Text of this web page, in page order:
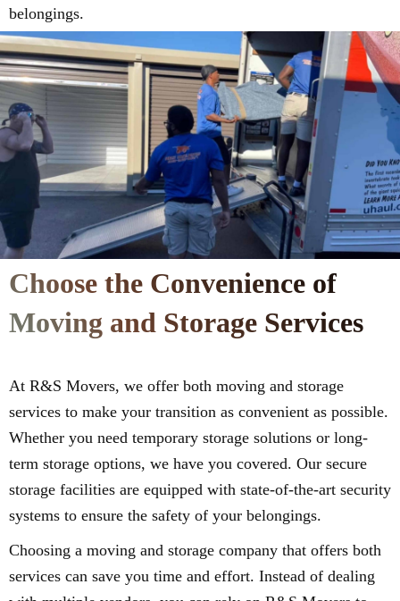
belongings.
Choose the Convenience of
Moving and Storage Services
At R&S Movers, we offer both moving and storage
services to make your transition as convenient as possible.
Whether you need temporary storage solutions or long-
term storage options, we have you covered. Our secure
storage facilities are equipped with state-of-the-art security
systems to ensure the safety of your belongings.
Choosing a moving and storage company that offers both
services can save you time and effort. Instead of dealing